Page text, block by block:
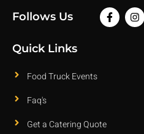
Follows Us
Quick Links
Food Truck Events
Faq's
Get a Catering Quote